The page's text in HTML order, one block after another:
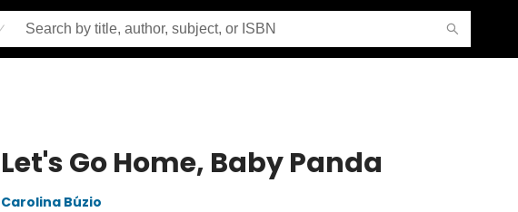
Let's Go Home, Baby Panda
Carolina Búzio